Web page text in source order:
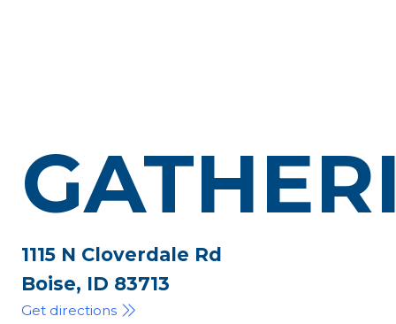
1115 N Cloverdale Rd
Boise, ID 83713
Get directions